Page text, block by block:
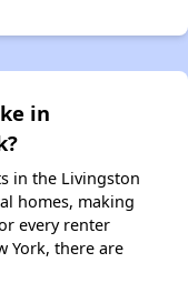
in
in the Livingston
homes, making
every renter
York, there are